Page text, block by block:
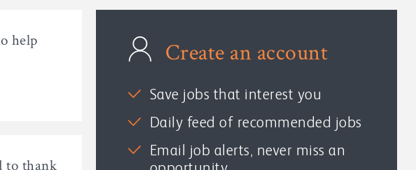
help
to thank
Create an account
Save jobs that interest you
Daily feed of recommended jobs
Email job alerts, never miss an